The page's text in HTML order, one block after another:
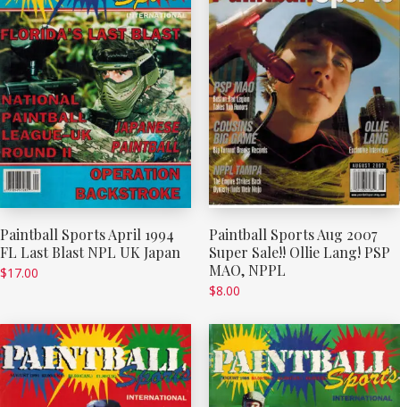
Paintball Sports April 1994
FL Last Blast NPL UK Japan
$17.00
Paintball Sports Aug 2007
Super Sale!! Ollie Lang! PSP
MAO, NPPL
$8.00